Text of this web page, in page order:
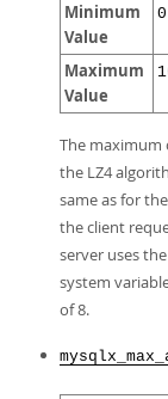
Minimum
Value
0
Maximum
Value
The maximum
the LZ4
same as for
the client
server uses
system
of 8.